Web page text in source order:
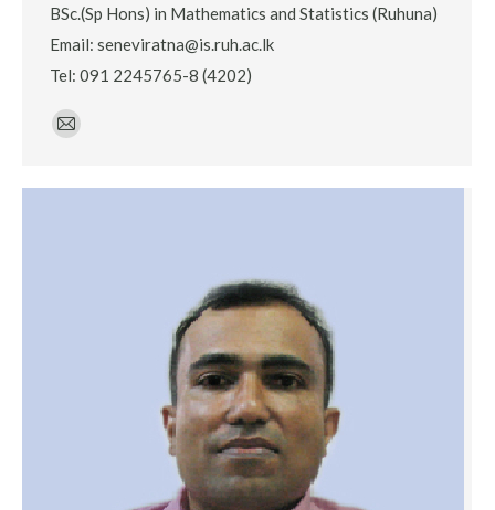
BSc.(Sp Hons) in Mathematics and Statistics (Ruhuna)
Email: seneviratna@is.ruh.ac.lk
Tel: 091 2245765-8 (4202)
E-